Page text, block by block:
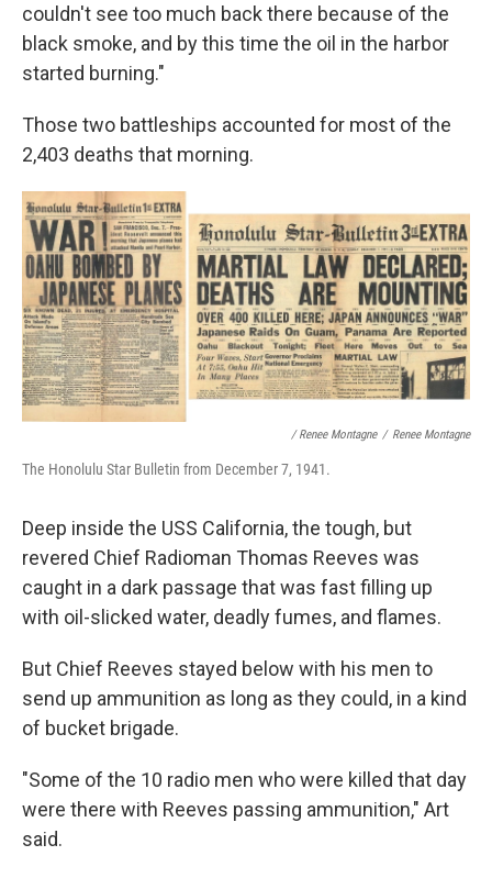
couldn't see too much back there because of the
black smoke, and by this time the oil in the harbor
started burning."
Those two battleships accounted for most of the
2,403 deaths that morning.
/ Renee Montagne / Renee Montagne
The Honolulu Star Bulletin from December 7, 1941.
Deep inside the USS California, the tough, but
revered Chief Radioman Thomas Reeves was
caught in a dark passage that was fast filling up
with oil-slicked water, deadly fumes, and flames.
But Chief Reeves stayed below with his men to
send up ammunition as long as they could, in a kind
of bucket brigade.
"Some of the 10 radio men who were killed that day
were there with Reeves passing ammunition," Art
said.